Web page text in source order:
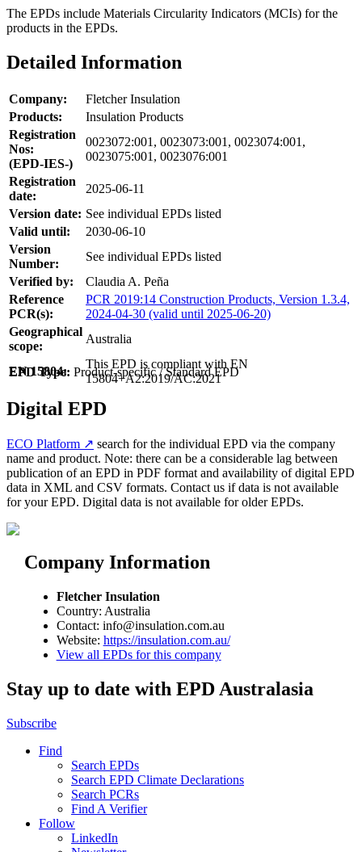
The EPDs include Materials Circularity Indicators (MCIs) for the
products in the EPDs.
Detailed Information
Company:
Fletcher Insulation
Products:
Insulation Products
Registration
Nos:
(EPD-IES-)
0023072:001, 0023073:001, 0023074:001,
0023075:001, 0023076:001
Registration
date:
2025-06-11
Version date: See individual EPDs listed
Valid until:
2030-06-10
Version
Number:
See individual EPDs listed
Verified by:
Claudia A. Peña
Reference
PCR(s):
PCR 2019:14 Construction Products, Version 1.3.4,
2024-04-30 (valid until 2025-06-20)
Geographical
scope:
Australia
EN 15804:
This EPD is compliant with EN
15804+A2:2019/AC:2021
EPD Type: Product-specific / Standard EPD
Digital EPD
ECO Platform ↗ search for the individual EPD via the company
name and product. Note: there can be a considerable lag between
publication of an EPD in PDF format and availability of digital EPD
data in XML and CSV formats. Contact us if data is not available
for your EPD. Digital data is not available for older EPDs.
Company Information
Fletcher Insulation
Country: Australia
Contact: info@insulation.com.au
Website: https://insulation.com.au/
View all EPDs for this company
Stay up to date with EPD Australasia
Subscribe
Find
Search EPDs
Search EPD Climate Declarations
Search PCRs
Find A Verifier
Follow
LinkedIn